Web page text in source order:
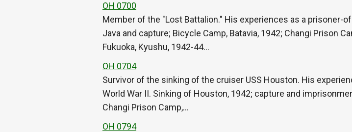
OH 0700
Member of the "Lost Battalion." His experiences as a prisoner-
Java and capture; Bicycle Camp, Batavia, 1942; Changi Prison
Fukuoka, Kyushu, 1942-44…
OH 0704
Survivor of the sinking of the cruiser USS Houston. His
World War II. Sinking of Houston, 1942; capture and
Changi Prison Camp,…
OH 0794